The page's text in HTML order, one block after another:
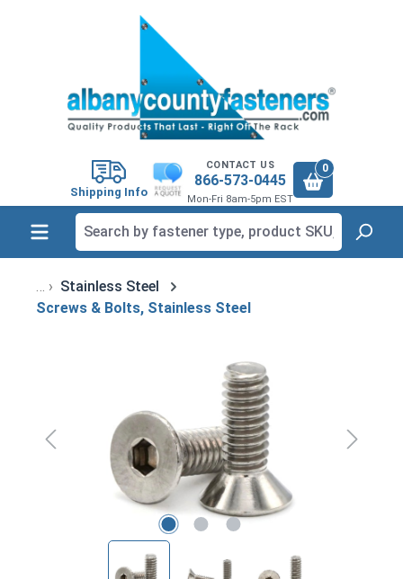
Shipping Info
CONTACT US
866-573-0445
Mon-Fri 8am-5pm EST
0
Stainless Steel
Screws & Bolts, Stainless Steel